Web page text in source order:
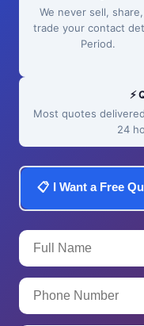
We never sell,
trade your contact
Period.
⚡
Most quotes
24
📋 I Want a Free